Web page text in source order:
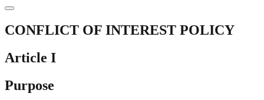
CONFLICT OF INTEREST POLICY
Article I
Purpose